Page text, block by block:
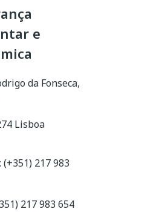
e
da Fonseca,
Lisboa
(+351) 217 983
217 983 654